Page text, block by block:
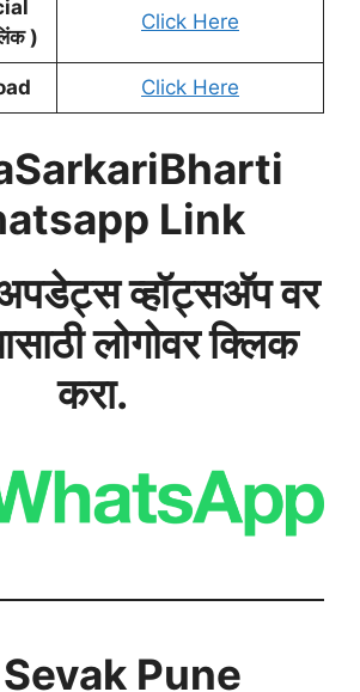
)
Click Here
Click Here
Link
व्हॉट्सअ‍ॅप वर
लोगोवर क्लिक
करा.
Pune